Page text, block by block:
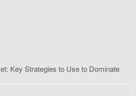
Key Strategies to Use to Dominate